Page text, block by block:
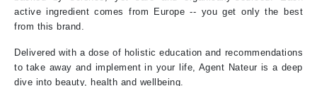
active ingredient comes from Europe -- you get only the best
from this brand.
Delivered with a dose of holistic education and recommendations
to take away and implement in your life, Agent Nateur is a deep
dive into beauty, health and wellbeing.